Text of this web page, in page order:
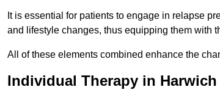
It is essential for patients to engage in relapse
and lifestyle changes, thus equipping them with
All of these elements combined enhance the
Individual Therapy in Harwich